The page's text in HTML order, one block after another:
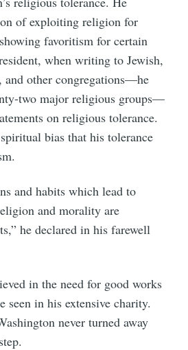
of exploiting religion for
favoritism for certain
when writing to Jewish,
and other congregations—he
two major religious groups—
on religious tolerance.
bias that his tolerance
and habits which lead to
and morality are
he declared in his farewell
in the need for good works
seen in his extensive charity.
never turned away